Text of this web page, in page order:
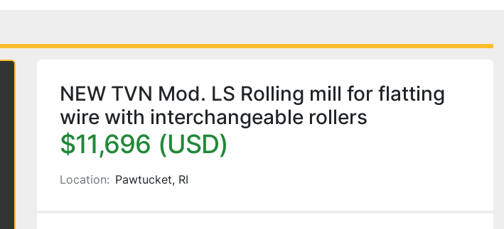
NEW TVN Mod. LS Rolling mill for flatting
wire with interchangeable rollers
$11,696 (USD)
Location: Pawtucket, RI